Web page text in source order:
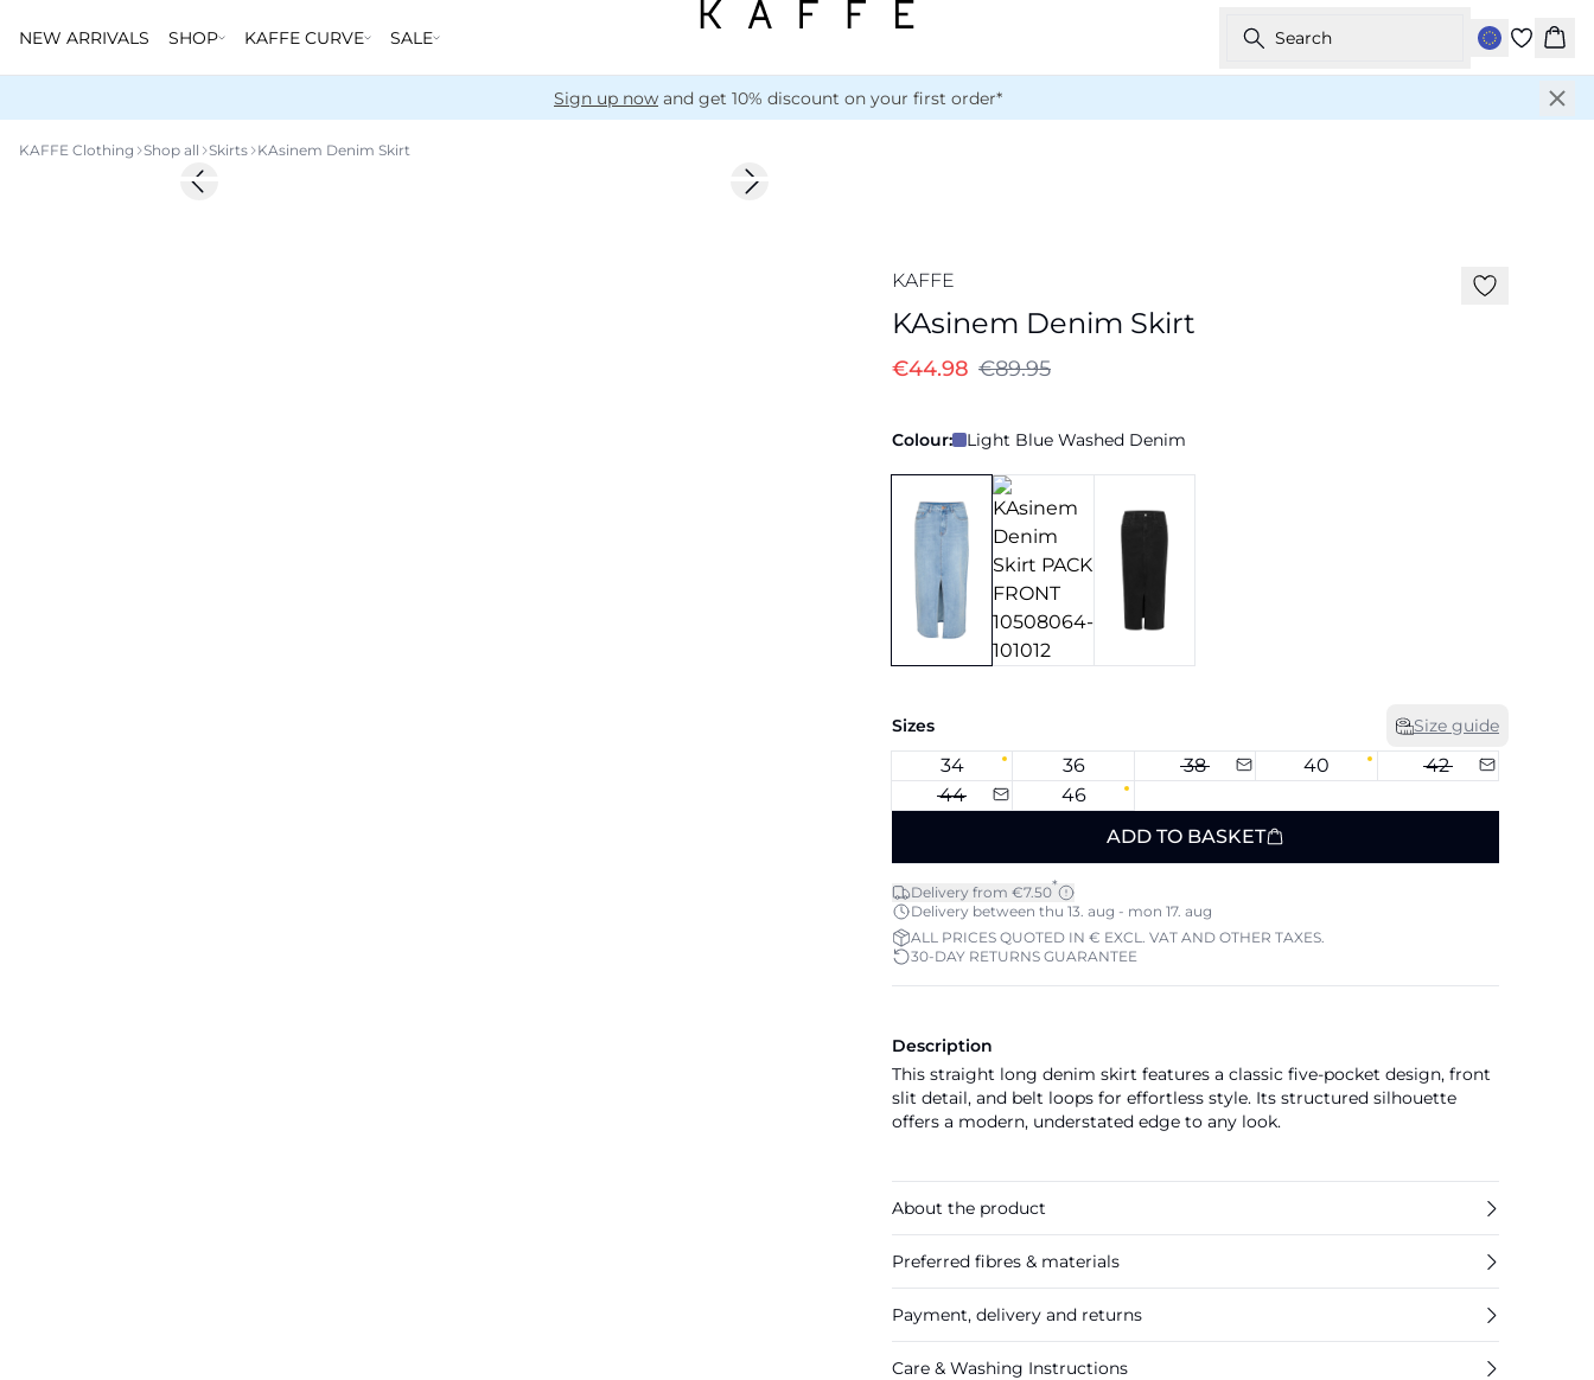
NEW ARRIVALS SHOP KAFFE CURVE SALE Search
Sign up now and get 10% discount on your first order*
KAFFE Clothing Shop all Skirts KAsinem Denim Skirt
-50%Previous slide Next slide
KAFFE
KAsinem Denim Skirt
€44.98 €89.95
Colour: Light Blue Washed Denim
Sizes Size guide
34 36 38 40
42
44
46
ADD TO BASKET
Delivery from €7.50*
Delivery between thu 13. aug - mon 17. aug
ALL PRICES QUOTED IN € EXCL. VAT AND OTHER TAXES.
30-DAY RETURNS GUARANTEE
Description
This straight long denim skirt features a classic five-pocket design, front
slit detail, and belt loops for effortless style. Its structured silhouette
offers a modern, understated edge to any look.
About the product
Preferred fibres & materials
Payment, delivery and returns
Care & Washing Instructions